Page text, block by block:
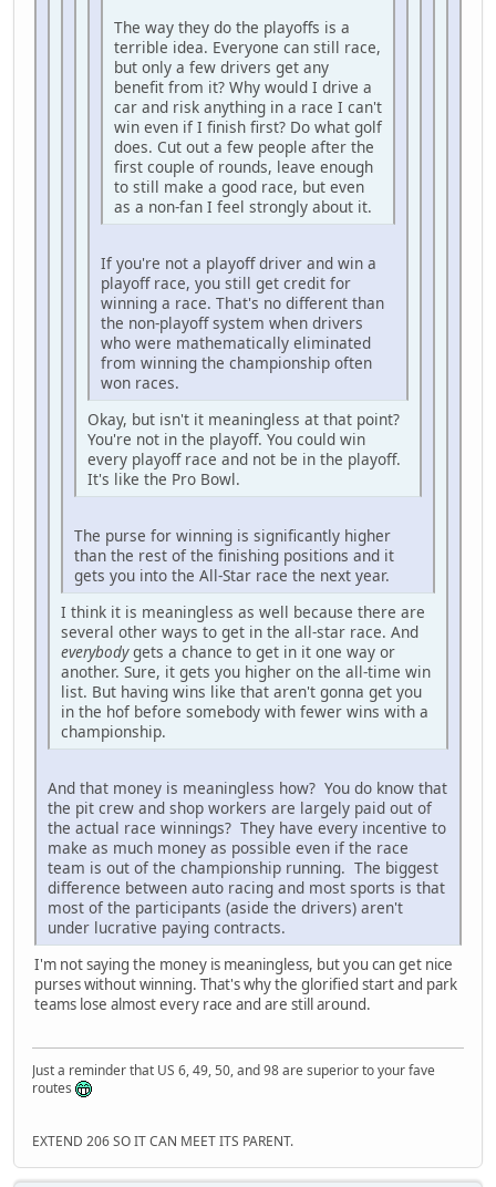
The way they do the playoffs is a
terrible idea. Everyone can still race,
but only a few drivers get any
benefit from it? Why would I drive a
car and risk anything in a race I can't
win even if I finish first? Do what golf
does. Cut out a few people after the
first couple of rounds, leave enough
to still make a good race, but even
as a non-fan I feel strongly about it.
If you're not a playoff driver and win a
playoff race, you still get credit for
winning a race. That's no different than
the non-playoff system when drivers
who were mathematically eliminated
from winning the championship often
won races.
Okay, but isn't it meaningless at that point?
You're not in the playoff. You could win
every playoff race and not be in the playoff.
It's like the Pro Bowl.
The purse for winning is significantly higher
than the rest of the finishing positions and it
gets you into the All-Star race the next year.
I think it is meaningless as well because there are
several other ways to get in the all-star race. And
everybodygets a chance to get in it one way or
another. Sure, it gets you higher on the all-time win
list. But having wins like that aren't gonna get you
in the hof before somebody with fewer wins with a
championship.
And that money is meaningless how? You do know that
the pit crew and shop workers are largely paid out of
the actual race winnings? They have every incentive to
make as much money as possible even if the race
team is out of the championship running. The biggest
difference between auto racing and most sports is that
most of the participants (aside the drivers) aren't
under lucrative paying contracts.
I'm not saying the money is meaningless, but you can get nice
purses without winning. That's why the glorified start and park
teams lose almost every race and are still around.
Just a reminder that US 6, 49, 50, and 98 are superior to your fave
routes
EXTEND 206 SO IT CAN MEET ITS PARENT.